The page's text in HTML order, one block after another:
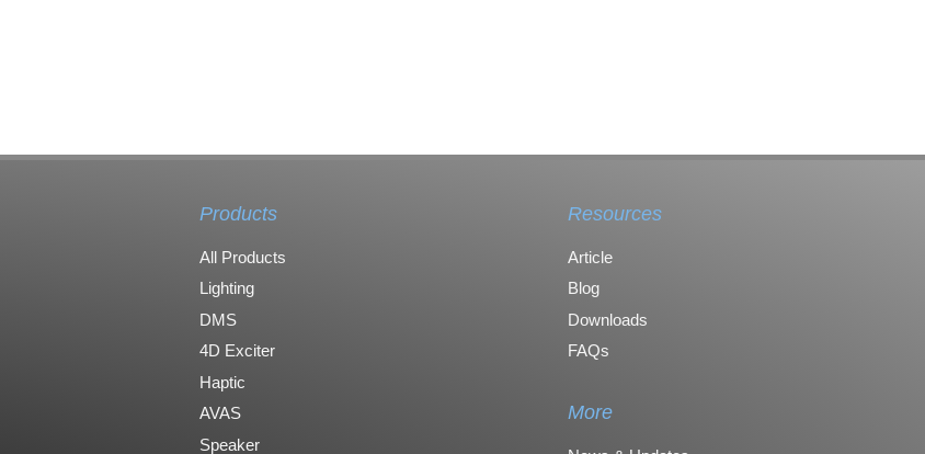
Products
All Products
Lighting
DMS
4D Exciter
Haptic
AVAS
Speaker
Resources
Article
Blog
Downloads
FAQs
More